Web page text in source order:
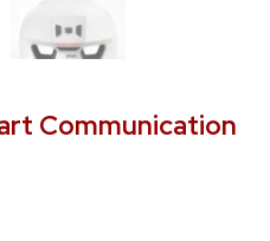
Communication